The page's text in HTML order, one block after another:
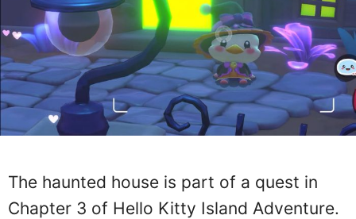
The haunted house is part of a quest in
Chapter 3 of Hello Kitty Island Adventure.